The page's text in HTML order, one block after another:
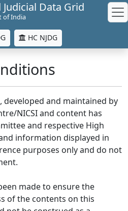
Data Grid
of India
HC NJDG
developed and maintained by
NICSI and content has
and respective High
information displayed in
purposes only and do not
made to ensure the
of the contents on this